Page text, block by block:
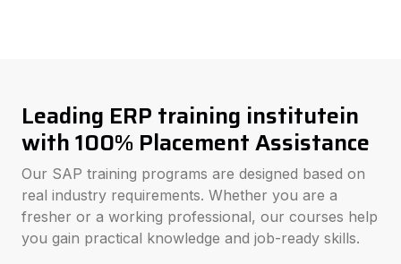
Leading ERP training institutein
with 100% Placement Assistance
Our SAP training programs are designed based on
real industry requirements. Whether you are a
fresher or a working professional, our courses help
you gain practical knowledge and job-ready skills.